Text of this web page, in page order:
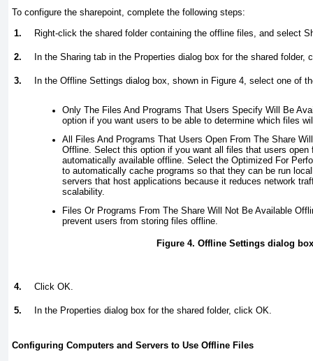
To configure the sharepoint, complete the following steps:
1.
Right-click the shared folder containing the offline files, and select
2. In the Sharing tab in the Properties dialog box for the shared folder,
3. In the Offline Settings dialog box, shown in Figure 4, select one of
Only The Files And Programs That Users Specify Will Be
option if you want users to be able to determine which files
All Files And Programs That Users Open From The Share
Offline. Select this option if you want all files that users open
automatically available offline. Select the Optimized For
to automatically cache programs so that they can be run
servers that host applications because it reduces network
scalability.
Files Or Programs From The Share Will Not Be Available
prevent users from storing files offline.
Figure 4. Offline Settings dialog box
4. Click OK.
5. In the Properties dialog box for the shared folder, click OK.
Configuring Computers and Servers to Use Offline Files